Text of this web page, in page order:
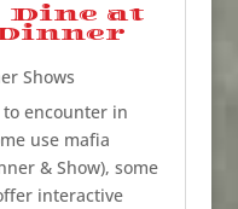
Dine at
Shows
encounter in
use mafia
& Show), some
interactive